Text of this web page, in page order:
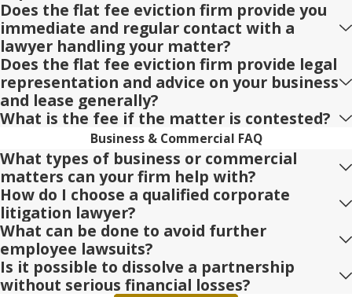
Does the flat fee eviction firm provide you
immediate and regular contact with a
lawyer handling your matter?
Does the flat fee eviction firm provide legal
representation and advice on your business
and lease generally?
What is the fee if the matter is contested?
Business & Commercial FAQ
What types of business or commercial
matters can your firm help with?
How do I choose a qualified corporate
litigation lawyer?
What can be done to avoid further
employee lawsuits?
Is it possible to dissolve a partnership
without serious financial losses?